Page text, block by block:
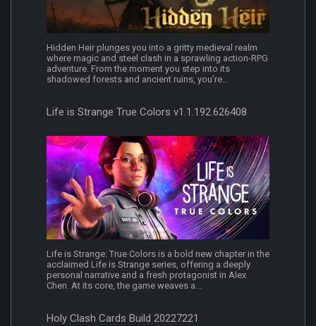
Hidden Heir plunges you into a gritty medieval realm
where magic and steel clash in a sprawling action-RPG
adventure. From the moment you step into its
shadowed forests and ancient ruins, you’re...
Life is Strange True Colors v1.1.192.626408
Life is Strange: True Colors is a bold new chapter in the
acclaimed Life is Strange series, offering a deeply
personal narrative and a fresh protagonist in Alex
Chen. At its core, the game weaves a...
Holy Clash Cards Build 20227221